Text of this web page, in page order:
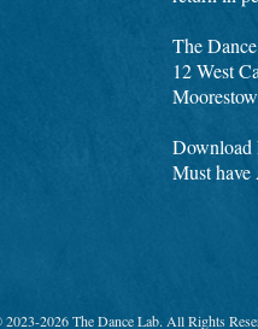
The
12 West
Download
Must have
2026 The Dance Lab. All Rights